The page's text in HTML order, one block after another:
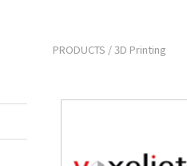
PRODUCTS /3D Printing